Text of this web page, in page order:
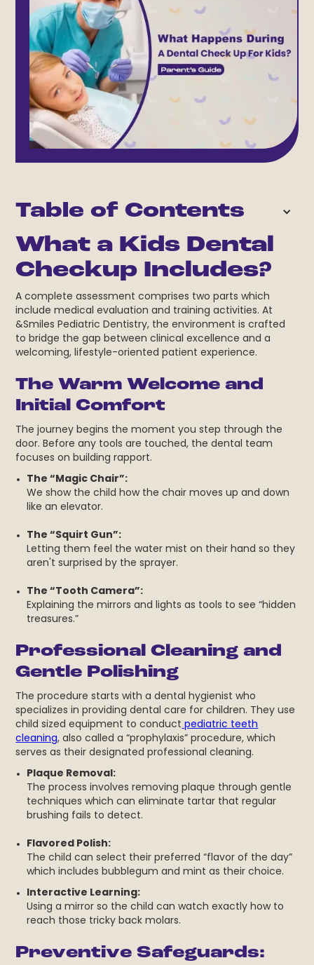
What a Kids Dental
Checkup Includes?
A complete assessment comprises two parts which
include medical evaluation and training activities. At
&Smiles Pediatric Dentistry, the environment is crafted
to bridge the gap between clinical excellence and a
welcoming, lifestyle-oriented patient experience.
The Warm Welcome and
Initial Comfort
The journey begins the moment you step through the
door. Before any tools are touched, the dental team
focuses on building rapport.
The “Magic Chair”:
We show the child how the chair moves up and down
like an elevator.
The “Squirt Gun”:
Letting them feel the water mist on their hand so they
aren't surprised by the sprayer.
The “Tooth Camera”:
Explaining the mirrors and lights as tools to see “hidden
treasures.”
Professional Cleaning and
Gentle Polishing
The procedure starts with a dental hygienist who
specializes in providing dental care for children. They use
child sized equipment to conduct pediatric teeth
cleaning, also called a “prophylaxis” procedure, which
serves as their designated professional cleaning.
Plaque Removal:
The process involves removing plaque through gentle
techniques which can eliminate tartar that regular
brushing fails to detect.
Flavored Polish:
The child can select their preferred “flavor of the day”
which includes bubblegum and mint as their choice.
Interactive Learning:
Using a mirror so the child can watch exactly how to
reach those tricky back molars.
Preventive Safeguards:
Table of Contents